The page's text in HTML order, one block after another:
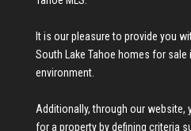
It is our pleasure to provide you
South Lake Tahoe homes for sale
environment.
Additionally, through our website,
for a property by defining criteria